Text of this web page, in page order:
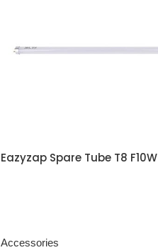
Eazyzap Spare Tube T8 F10W
Accessories